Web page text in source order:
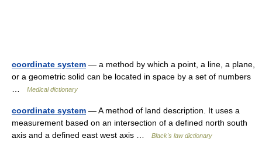
coordinate system — a method by which a point, a line, a plane,
or a geometric solid can be located in space by a set of numbers
Medical dictionary
coordinate system — A method of land description. It uses a
measurement based on an intersection of a defined north south
axis and a defined east west axis …
Black's law dictionary